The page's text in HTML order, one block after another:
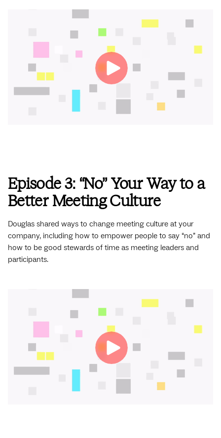
Episode 3: “No” Your Way to a
Better Meeting Culture
Douglas shared ways to change meeting culture at your
company, including how to empower people to say “no” and
how to be good stewards of time as meeting leaders and
participants.